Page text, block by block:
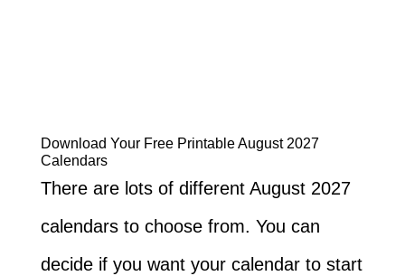
Download Your Free Printable August 2027
Calendars
There are lots of different August 2027
calendars to choose from. You can
decide if you want your calendar to start